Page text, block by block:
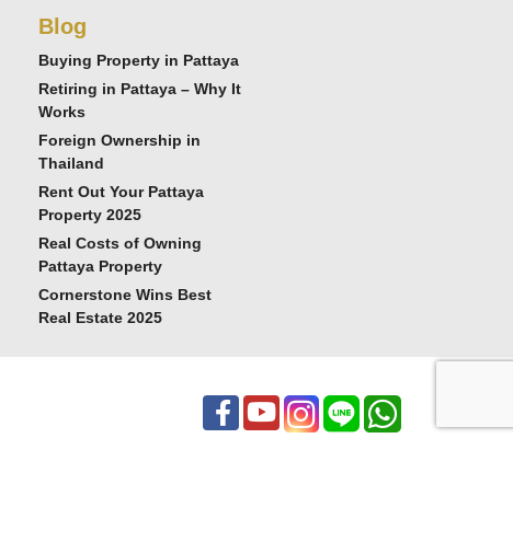
Blog
Buying Property in Pattaya
Retiring in Pattaya – Why It
Works
Foreign Ownership in
Thailand
Rent Out Your Pattaya
Property 2025
Real Costs of Owning
Pattaya Property
Cornerstone Wins Best
Real Estate 2025